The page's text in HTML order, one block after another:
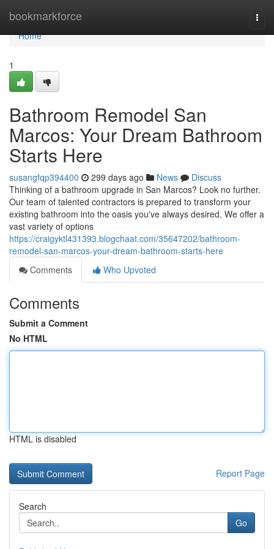
bookmarkforce
Home
Home
1
Bathroom Remodel San
Marcos: Your Dream Bathroom
Starts Here
susangfqp394400 299 days ago News
Discuss
Thinking of a bathroom upgrade in San Marcos? Look no further.
Our team of talented contractors is prepared to transform your
existing bathroom into the oasis you've always desired. We offer a
vast variety of options
https://craigyktl431393.blogchaat.com/35647202/bathroom-
remodel-san-marcos-your-dream-bathroom-starts-here
Comments
Who Upvoted
Comments
Submit a Comment
No HTML
HTML is disabled
Report Page
Search
Go